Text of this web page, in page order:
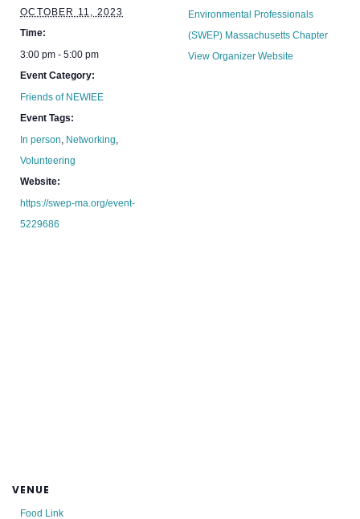
OCTOBER 11, 2023
Time:
3:00 pm - 5:00 pm
Event Category:
Friends of NEWIEE
Event Tags:
In person, Networking,
Volunteering
Website:
https://swep-ma.org/event-
5229686
Environmental Professionals
(SWEP) Massachusetts Chapter
View Organizer Website
VENUE
Food Link